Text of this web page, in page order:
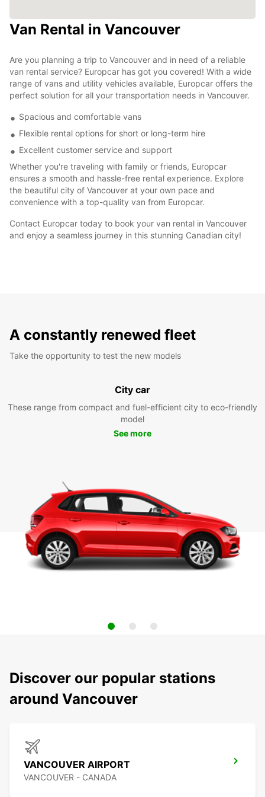
Van Rental in Vancouver
Are you planning a trip to Vancouver and in need of a reliable
van rental service? Europcar has got you covered! With a wide
range of vans and utility vehicles available, Europcar offers the
perfect solution for all your transportation needs in Vancouver.
Spacious and comfortable vans
Flexible rental options for short or long-term hire
Excellent customer service and support
Whether you're traveling with family or friends, Europcar
ensures a smooth and hassle-free rental experience. Explore
the beautiful city of Vancouver at your own pace and
convenience with a top-quality van from Europcar.
Contact Europcar today to book your van rental in Vancouver
and enjoy a seamless journey in this stunning Canadian city!
A constantly renewed fleet
Take the opportunity to test the new models
City car
These range from compact and fuel-efficient city to eco-friendly
model
See more
Discover our popular stations
around Vancouver
VANCOUVER AIRPORT
VANCOUVER - CANADA